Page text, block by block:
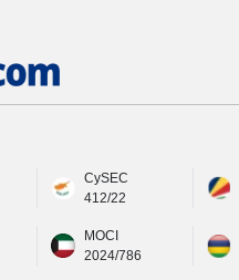
CySEC
412/22
MOCI
2024/786